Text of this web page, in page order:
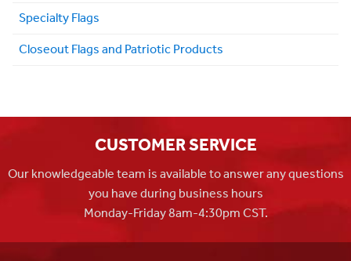
Specialty Flags
Closeout Flags and Patriotic Products
CUSTOMER SERVICE
Our knowledgeable team is available to answer any questions
you have during business hours
Monday-Friday 8am-4:30pm CST.